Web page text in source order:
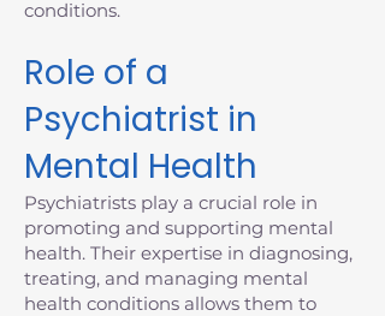
conditions.
Role of a
Psychiatrist in
Mental Health
Psychiatrists play a crucial role in
promoting and supporting mental
health. Their expertise in diagnosing,
treating, and managing mental
health conditions allows them to